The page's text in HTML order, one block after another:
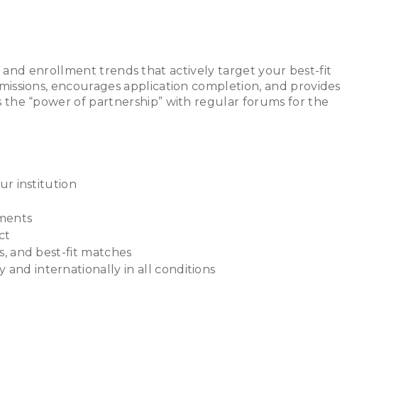
and enrollment trends that actively target your best-fit
encourages application completion, and provides
“power of partnership” with regular forums for the
institution
and best-fit matches
and internationally in all conditions